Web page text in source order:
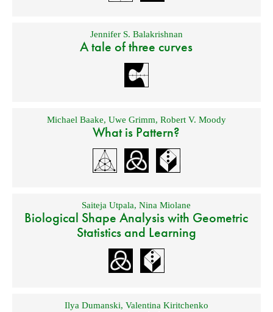
Jennifer S. Balakrishnan
A tale of three curves
Michael Baake, Uwe Grimm, Robert V. Moody
What is Pattern?
Saiteja Utpala,Nina Miolane
Biological Shape Analysis with Geometric
Statistics and Learning
Ilya Dumanski, Valentina Kiritchenko